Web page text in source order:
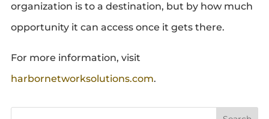
organization is to a destination, but by how much
opportunity it can access once it gets there.
For more information, visit
harbornetworksolutions.com.